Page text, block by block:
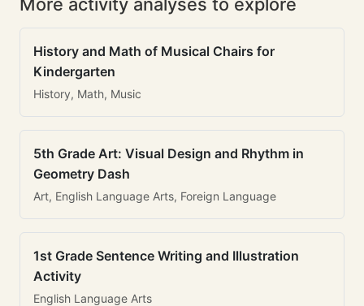
History and Math of Musical Chairs for
Kindergarten
History, Math, Music
5th Grade Art: Visual Design and Rhythm in
Geometry Dash
Art, English Language Arts, Foreign Language
1st Grade Sentence Writing and Illustration
Activity
English Language Arts